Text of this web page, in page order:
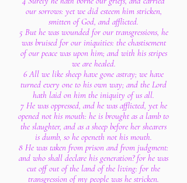
our sorrows: yet we did esteem him stricken,
smitten of God, and afflicted.
5 But he was wounded for our transgressions, he
was bruised for our iniquities: the chastisement
of our peace was upon him; and with his stripes
we are healed.
6 All we like sheep have gone astray; we have
turned every one to his own way; and the Lord
hath laid on him the iniquity of us all.
7 He was oppressed, and he was afflicted, yet he
opened not his mouth: he is brought as a lamb to
the slaughter, and as a sheep before her shearers
is dumb, so he openeth not his mouth.
8 He was taken from prison and from judgment:
and who shall declare his generation? for he was
cut off out of the land of the living: for the
transgression of my people was he stricken.